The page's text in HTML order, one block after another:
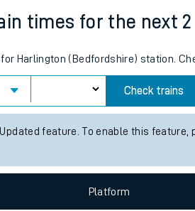
times for the next 2
Harlington (Bedfordshire) station.
Check trains
feature. To enable this
Platform